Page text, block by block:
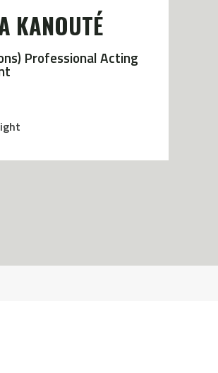
KANOUTÉ
Professional Acting